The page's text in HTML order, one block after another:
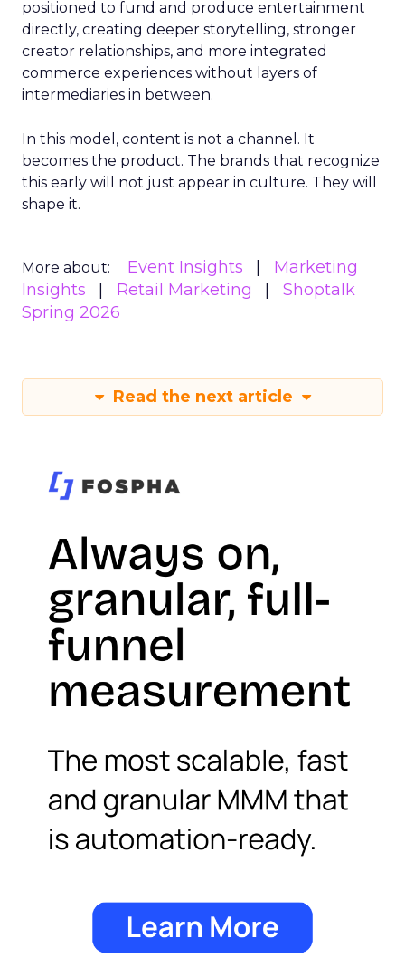
positioned to fund and produce entertainment
directly, creating deeper storytelling, stronger
creator relationships, and more integrated
commerce experiences without layers of
intermediaries in between.
In this model, content is not a channel. It
becomes the product. The brands that recognize
this early will not just appear in culture. They will
shape it.
More about: Event Insights
Marketing
Insights
Retail Marketing
Shoptalk
Spring 2026
Read the next article